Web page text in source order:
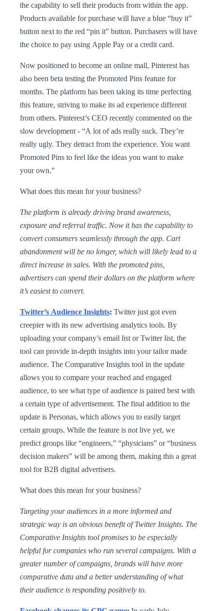
the capability to sell their products from within the app.
Products available for purchase will have a blue “buy it”
button next to the red “pin it” button. Purchasers will have
the choice to pay using Apple Pay or a credit card.
Now positioned to become an online mall, Pinterest has
also been beta testing the Promoted Pins feature for
months. The platform has been taking its time perfecting
this feature, striving to make its ad experience different
from others. Pinterest’s CEO recently commented on the
slow development - “A lot of ads really suck. They’re
really ugly. They detract from the experience. You want
Promoted Pins to feel like the ideas you want to make
your own.”
What does this mean for your business?
The platform is already driving brand awareness,
exposure and referral traffic. Now it has the capability to
convert consumers seamlessly through the app. Cart
abandonment will be no longer, which will likely lead to a
direct increase in sales. With the promoted pins,
advertisers can spend their dollars on the platform where
it’s easiest to convert.
Twitter’s Audience Insights: Twitter just got even
creepier with its new advertising analytics tools. By
uploading your company’s email list or Twitter list, the
tool can provide in-depth insights into your tailor made
audience. The Comparative Insights tool in the update
allows you to compare your reached and engaged
audience, to see what type of audience is paired best with
a certain type of advertisement. The final addition to the
update is Personas, which allows you to easily target
certain groups. While the feature is not live yet, we
predict groups like “engineers,” “physicians” or “business
decision makers” will be among them, making this a great
tool for B2B digital advertisers.
What does this mean for your business?
Targeting your audiences in a more informed and
strategic way is an obvious benefit of Twitter Insights. The
Comparative Insights tool promises to be especially
helpful for companies who run several campaigns. With a
greater number of campaigns, brands will have more
comparative data and a better understanding of what
their audience is responding positively to.